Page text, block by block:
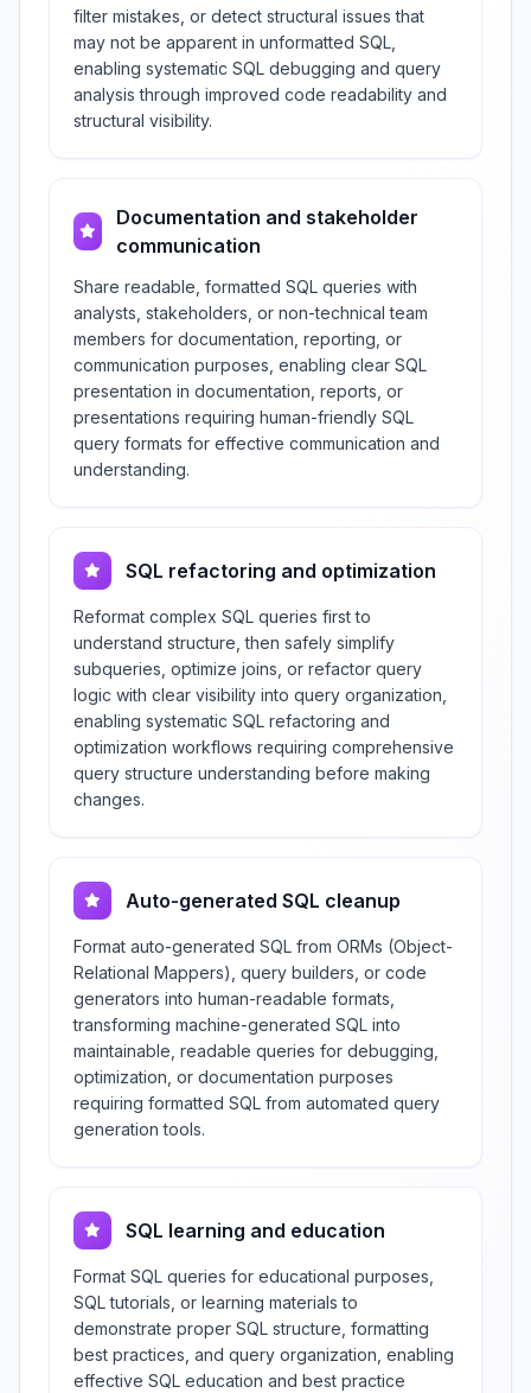
filter mistakes, or detect structural issues that
may not be apparent in unformatted SQL,
enabling systematic SQL debugging and query
analysis through improved code readability and
structural visibility.
Documentation and stakeholder
communication
Share readable, formatted SQL queries with
analysts, stakeholders, or non-technical team
members for documentation, reporting, or
communication purposes, enabling clear SQL
presentation in documentation, reports, or
presentations requiring human-friendly SQL
query formats for effective communication and
understanding.
SQL refactoring and optimization
Reformat complex SQL queries first to
understand structure, then safely simplify
subqueries, optimize joins, or refactor query
logic with clear visibility into query organization,
enabling systematic SQL refactoring and
optimization workflows requiring comprehensive
query structure understanding before making
changes.
Auto-generated SQL cleanup
Format auto-generated SQL from ORMs (Object-
Relational Mappers), query builders, or code
generators into human-readable formats,
transforming machine-generated SQL into
maintainable, readable queries for debugging,
optimization, or documentation purposes
requiring formatted SQL from automated query
generation tools.
SQL learning and education
Format SQL queries for educational purposes,
SQL tutorials, or learning materials to
demonstrate proper SQL structure, formatting
best practices, and query organization, enabling
effective SQL education and best practice